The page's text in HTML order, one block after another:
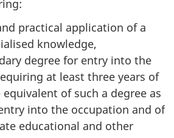
practical application of a
knowledge,
degree for entry into the
at least three years of
of such a degree as
into the occupation and of
educational and other